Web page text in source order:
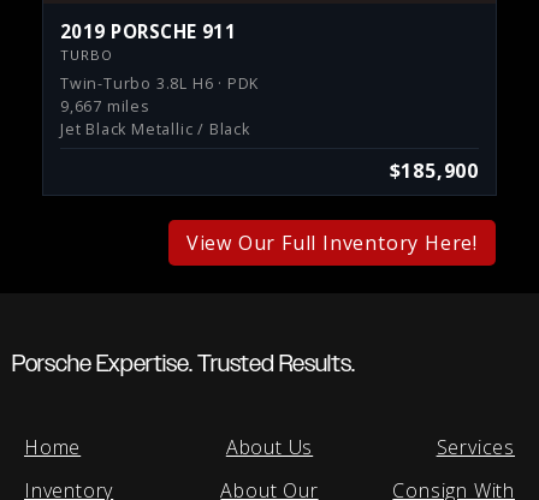
2019 PORSCHE 911
TURBO
Twin-Turbo 3.8L H6 · PDK
9,667 miles
Jet Black Metallic / Black
$185,900
View Our Full Inventory Here!
Porsche Expertise. Trusted Results.
Home
Inventory
About Us
About Our
Services
Consign With